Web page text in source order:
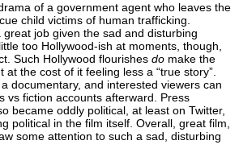
of a government agent who leaves the
child victims of human trafficking.
job given the sad and disturbing
too Hollywood-ish at moments, though,
Such Hollywood flourishes do make the
at the cost of it feeling less a “true story”.
documentary, and interested viewers can
vs fiction accounts afterward. Press
became oddly political, at least on Twitter,
political in the film itself. Overall, great film,
some attention to such a sad, disturbing